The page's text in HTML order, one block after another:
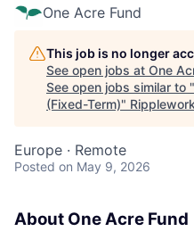
One Acre Fund
This job is no longer
See open jobs at One
See open jobs similar to "
(Fixed-Term)"
Europe · Remote
Posted on May 9, 2026
About One Acre Fund